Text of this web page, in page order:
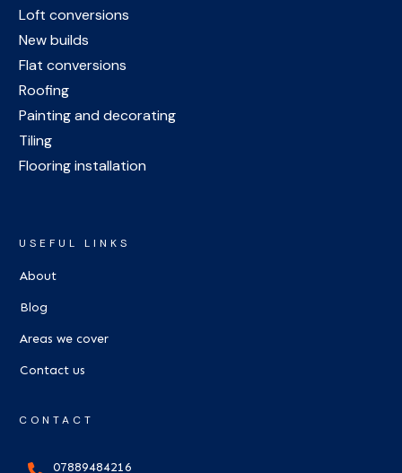
Loft conversions
New builds
Flat conversions
Roofing
Painting and decorating
Tiling
Flooring installation
USEFUL LINKS
About
Blog
Areas we cover
Contact us
CONTACT
07889484216